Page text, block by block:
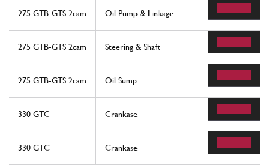
275 GTB-GTS 2cam Oil Pump & Linkage
275 GTB-GTS 2cam Steering & Shaft
275 GTB-GTS 2cam Oil Sump
330 GTC Crankase
330 GTC Crankase